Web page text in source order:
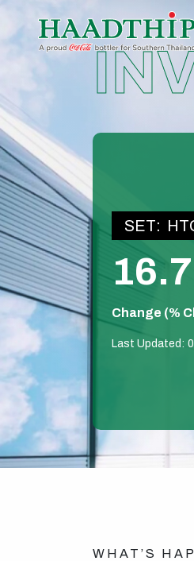
SET:
Change (%
Last Updated:
WHAT’S